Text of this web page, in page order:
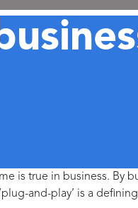
is true in business.
and-play’ is a